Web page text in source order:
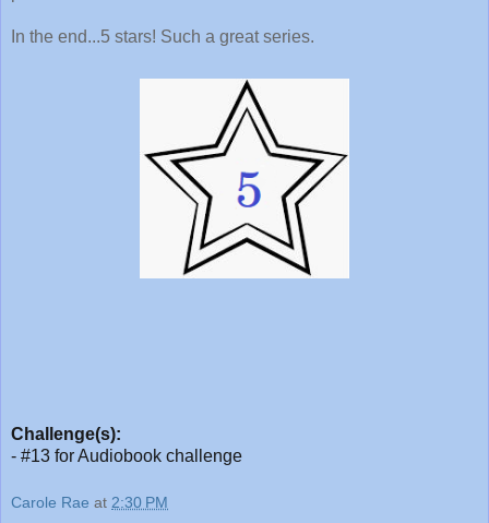
In the end...5 stars! Such a great series.
Challenge(s):
- #13 for Audiobook challenge
Carole Rae at 2:30 PM